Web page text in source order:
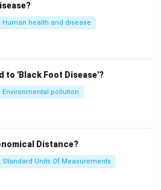
Human health and disease
to 'Black Foot Disease'?
Environmental pollution
Distance?
Standard Units Of Measurements